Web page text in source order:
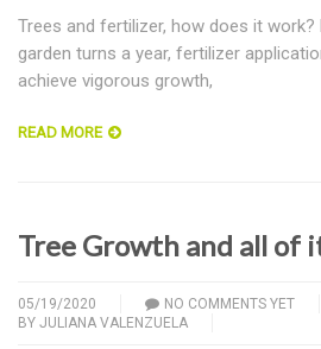
Trees and fertilizer, how does it work?
garden turns a year, fertilizer
achieve vigorous growth,
READ MORE
Tree Growth and all of
05/19/2020
NO COMMENTS YET
BY JULIANA VALENZUELA